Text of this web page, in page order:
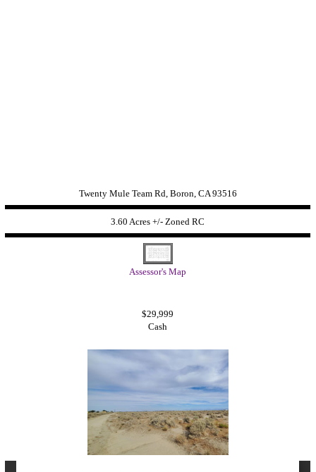
Twenty Mule Team Rd, Boron, CA 93516
3.60 Acres +/- Zoned RC
Assessor's Map
$29,999
Cash